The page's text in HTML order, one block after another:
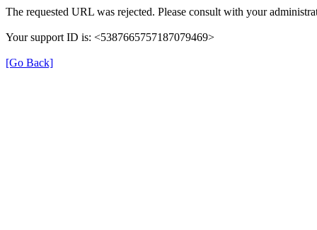
The requested URL was rejected. Please consult with your
Your support ID is: <5387665757187079469>
[Go Back]